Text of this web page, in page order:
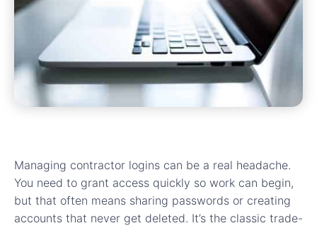
Managing contractor logins can be a real headache.
You need to grant access quickly so work can begin,
but that often means sharing passwords or creating
accounts that never get deleted. It’s the classic trade-